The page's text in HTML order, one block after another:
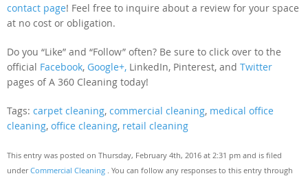
contact page! Feel free to inquire about a review for your space
at no cost or obligation.
Do you “Like” and “Follow” often? Be sure to click over to the
official Facebook, Google+, LinkedIn, Pinterest, and Twitter
pages of A 360 Cleaning today!
Tags: carpet cleaning, commercial cleaning, medical office
cleaning, office cleaning, retail cleaning
This entry was posted on Thursday, February 4th, 2016 at 2:31 pm and is filed
underCommercial Cleaning . You can follow any responses to this entry through